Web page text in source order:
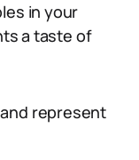
in your
a taste of
represent